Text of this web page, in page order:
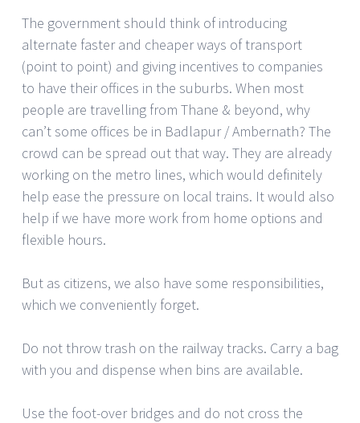
The government should think of introducing
alternate faster and cheaper ways of transport
(point to point) and giving incentives to companies
to have their offices in the suburbs. When most
people are travelling from Thane & beyond, why
can’t some offices be in Badlapur / Ambernath? The
crowd can be spread out that way. They are already
working on the metro lines, which would definitely
help ease the pressure on local trains. It would also
help if we have more work from home options and
flexible hours.
But as citizens, we also have some responsibilities,
which we conveniently forget.
Do not throw trash on the railway tracks. Carry a bag
with you and dispense when bins are available.
Use the foot-over bridges and do not cross the